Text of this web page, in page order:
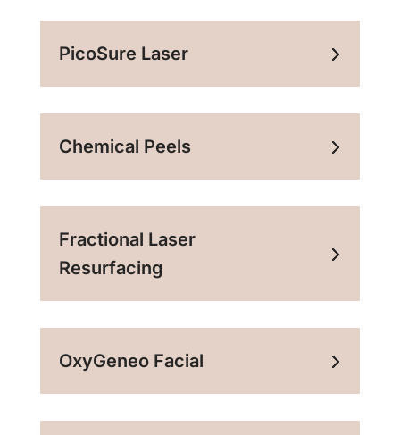
PicoSure Laser
Chemical Peels
Fractional Laser
Resurfacing
OxyGeneo Facial